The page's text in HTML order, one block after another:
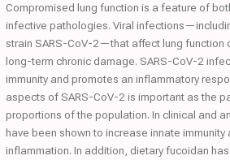
Compromised lung function is a feature of
infective pathologies. Viral
strain SARS-CoV-2—that affect lung function
long-term chronic damage. SARS-CoV-2
immunity and promotes an inflammatory
aspects of SARS-CoV-2 is important as the
proportions of the population. In clinical and
have been shown to increase innate immunity
inflammation. In addition, dietary fucoidan